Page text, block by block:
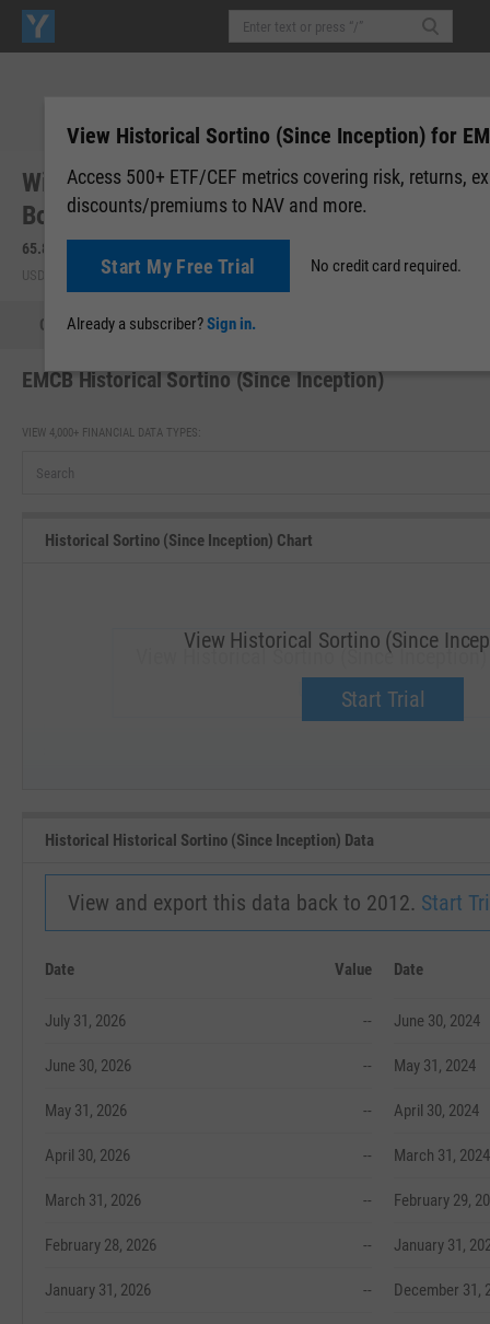
WisdomTree Emerging Markets Corporate
Bond Fund (EMCB)
65.88
USD | NASDAQ | Aug 06, 16:00
Quote Performance Allocations
EMCB Historical Sortino (Since Inception)
VIEW 4,000+ FINANCIAL DATA TYPES:
Historical Sortino (Since Inception) Chart
View Historical Sortino (Since
Upgrade now.
View Historical Sortino (Since
Start Trial
Historical Historical Sortino (Since Inception) Data
View and export this data back to 2012. Start
Date Value
July 31, 2026 --
June 30, 2026 --
May 31, 2026 --
April 30, 2026 --
March 31, 2026 --
February 28, 2026 --
January 31, 2026 --
Date
June 30, 2024
May 31, 2024
April 30, 2024
March 31, 2024
February 29,
January 31,
December 31,
View Historical Sortino (Since Inception) for
Access 500+ ETF/CEF metrics covering risk, returns,
discounts/premiums to NAV and more.
Start My Free Trial No credit card required.
Already a subscriber?Sign in.